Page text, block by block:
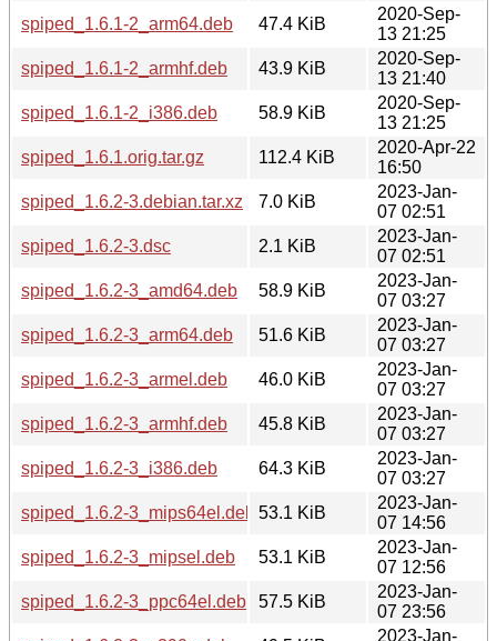
spiped_1.6.1-2_arm64.deb
47.4 KiB
2020-Sep-
13 21:25
spiped_1.6.1-2_armhf.deb
43.9 KiB
2020-Sep-
13 21:40
spiped_1.6.1-2_i386.deb
58.9 KiB
2020-Sep-
13 21:25
spiped_1.6.1.orig.tar.gz
112.4 KiB
2020-Apr-22
16:50
spiped_1.6.2-3.debian.tar.xz
7.0 KiB
2023-Jan-
07 02:51
spiped_1.6.2-3.dsc
2.1 KiB
2023-Jan-
07 02:51
spiped_1.6.2-3_amd64.deb
58.9 KiB
2023-Jan-
07 03:27
spiped_1.6.2-3_arm64.deb
51.6 KiB
2023-Jan-
07 03:27
spiped_1.6.2-3_armel.deb
46.0 KiB
2023-Jan-
07 03:27
spiped_1.6.2-3_armhf.deb
45.8 KiB
2023-Jan-
07 03:27
spiped_1.6.2-3_i386.deb
64.3 KiB
2023-Jan-
07 03:27
spiped_1.6.2-3_mips64el.deb
53.1 KiB
2023-Jan-
07 14:56
spiped_1.6.2-3_mipsel.deb
53.1 KiB
2023-Jan-
07 12:56
spiped_1.6.2-3_ppc64el.deb
57.5 KiB
2023-Jan-
07 23:56
2023-Jan-